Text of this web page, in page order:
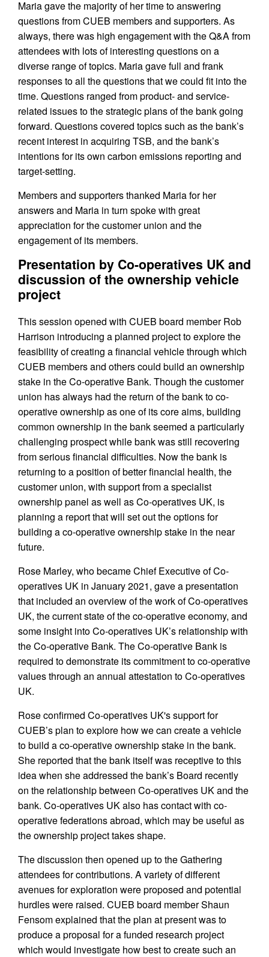
Maria gave the majority of her time to answering
questions from CUEB members and supporters. As
always, there was high engagement with the Q&A from
attendees with lots of interesting questions on a
diverse range of topics. Maria gave full and frank
responses to all the questions that we could fit into the
time. Questions ranged from product- and service-
related issues to the strategic plans of the bank going
forward. Questions covered topics such as the bank’s
recent interest in acquiring TSB, and the bank’s
intentions for its own carbon emissions reporting and
target-setting.
Members and supporters thanked Maria for her
answers and Maria in turn spoke with great
appreciation for the customer union and the
engagement of its members.
Presentation by Co-operatives UK and
discussion of the ownership vehicle
project
This session opened with CUEB board member Rob
Harrison introducing a planned project to explore the
feasibility of creating a financial vehicle through which
CUEB members and others could build an ownership
stake in the Co-operative Bank. Though the customer
union has always had the return of the bank to co-
operative ownership as one of its core aims, building
common ownership in the bank seemed a particularly
challenging prospect while bank was still recovering
from serious financial difficulties. Now the bank is
returning to a position of better financial health, the
customer union, with support from a specialist
ownership panel as well as Co-operatives UK, is
planning a report that will set out the options for
building a co-operative ownership stake in the near
future.
Rose Marley, who became Chief Executive of Co-
operatives UK in January 2021, gave a presentation
that included an overview of the work of Co-operatives
UK, the current state of the co-operative economy, and
some insight into Co-operatives UK’s relationship with
the Co-operative Bank. The Co-operative Bank is
required to demonstrate its commitment to co-operative
values through an annual attestation to Co-operatives
UK.
Rose confirmed Co-operatives UK's support for
CUEB’s plan to explore how we can create a vehicle
to build a co-operative ownership stake in the bank.
She reported that the bank itself was receptive to this
idea when she addressed the bank’s Board recently
on the relationship between Co-operatives UK and the
bank. Co-operatives UK also has contact with co-
operative federations abroad, which may be useful as
the ownership project takes shape.
The discussion then opened up to the Gathering
attendees for contributions. A variety of different
avenues for exploration were proposed and potential
hurdles were raised. CUEB board member Shaun
Fensom explained that the plan at present was to
produce a proposal for a funded research project
which would investigate how best to create such an